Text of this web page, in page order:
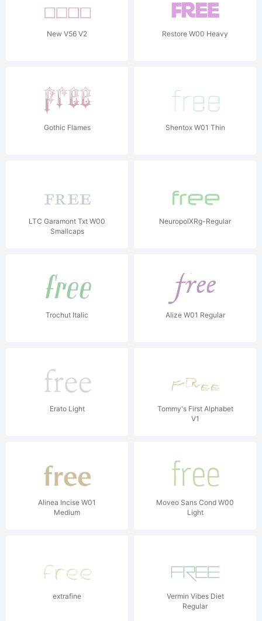
New V56 V2 Restore W00 Heavy
Gothic Flames Shentox W01 Thin
LTC Garamont Txt W00
Smallcaps
NeuropolXRg-Regular
Trochut Italic Alize W01 Regular
Erato Light
Tommy's First Alphabet
V1
Alinea Incise W01
Medium
Moveo Sans Cond W00
Light
extrafine
Vermin Vibes Diet
Regular